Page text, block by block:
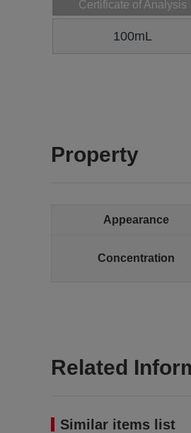
Certificate of Analysis
100mL
Property
Appearance
Concentration
Related
Similar items list